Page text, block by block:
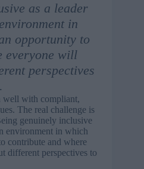
as a leader
in
opportunity to
everyone will
perspectives
well with compliant,
The real challenge is
genuinely inclusive
environment in which
contribute and where
different perspectives to